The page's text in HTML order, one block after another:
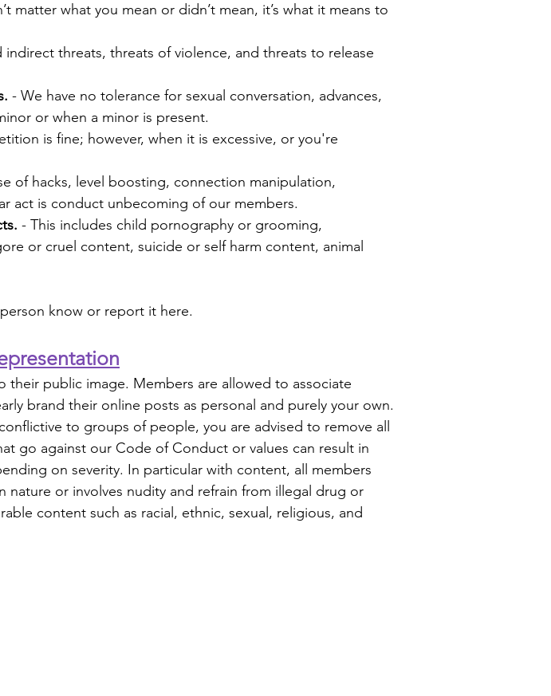
what you mean or didn’t mean, it’s what it means to
threats, threats of violence, and threats to release
- We have no tolerance for sexual conversation, advances,
or when a minor is present.
is fine; however, when it is excessive, or you're
of hacks, level boosting, connection manipulation,
act is conduct unbecoming of our members.
- This includes child pornography or grooming,
or cruel content, suicide or self harm content, animal
know or report it here.
their public image. Members are allowed to associate
brand their online posts as personal and purely your own.
to groups of people, you are advised to remove all
go against our Code of Conduct or values can result in
on severity. In particular with content, all members
or involves nudity and refrain from illegal drug or
content such as racial, ethnic, sexual, religious, and